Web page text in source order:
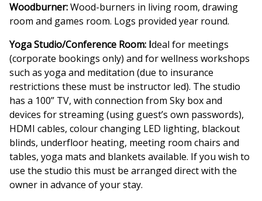
Woodburner:Wood-burners in living room, drawing
room and games room. Logs provided year round.
Yoga Studio/Conference Room: Ideal for meetings
(corporate bookings only) and for wellness workshops
such as yoga and meditation (due to insurance
restrictions these must be instructor led). The studio
has a 100” TV, with connection from Sky box and
devices for streaming (using guest’s own passwords),
HDMI cables, colour changing LED lighting, blackout
blinds, underfloor heating, meeting room chairs and
tables, yoga mats and blankets available. If you wish to
use the studio this must be arranged direct with the
owner in advance of your stay.